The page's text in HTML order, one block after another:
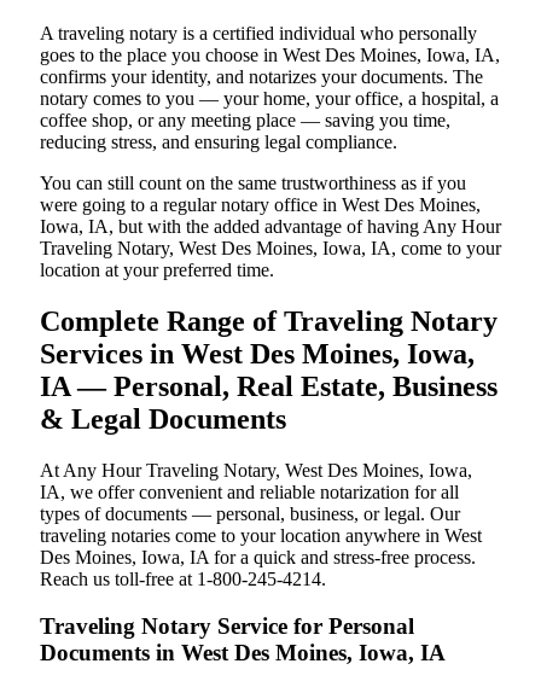
A traveling notary is a certified individual who personally
goes to the place you choose in West Des Moines, Iowa, IA,
confirms your identity, and notarizes your documents. The
notary comes to you — your home, your office, a hospital, a
coffee shop, or any meeting place — saving you time,
reducing stress, and ensuring legal compliance.
You can still count on the same trustworthiness as if you
were going to a regular notary office in West Des Moines,
Iowa, IA, but with the added advantage of having Any Hour
Traveling Notary, West Des Moines, Iowa, IA, come to your
location at your preferred time.
Complete Range of Traveling Notary
Services in West Des Moines, Iowa,
IA — Personal, Real Estate, Business
& Legal Documents
At Any Hour Traveling Notary, West Des Moines, Iowa,
IA, we offer convenient and reliable notarization for all
types of documents — personal, business, or legal. Our
traveling notaries come to your location anywhere in West
Des Moines, Iowa, IA for a quick and stress-free process.
Reach us toll-free at 1-800-245-4214.
Traveling Notary Service for Personal
Documents in West Des Moines, Iowa, IA